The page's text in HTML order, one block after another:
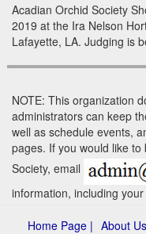
Acadian Orchid Society
2019 at the Ira Nelson
Lafayette, LA. Judging is
NOTE: This organization
administrators can keep
well as schedule events,
pages. If you would like
Society, email
information, including
Home Page | About